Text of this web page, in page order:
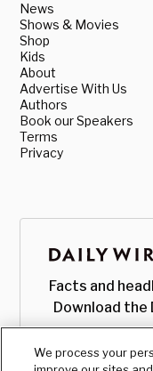
News
Shows & Movies
Shop
Kids
About
Advertise With Us
Authors
Book our Speakers
Terms
Privacy
Facts and
Download the
We process your